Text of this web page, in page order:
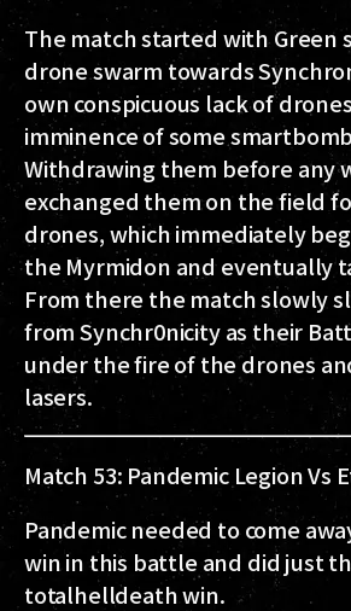
The match started with Green
drone swarm towards
own conspicuous lack of
imminence of some
Withdrawing them before any
exchanged them on the field
drones, which immediately
the Myrmidon and eventually
From there the match slowly
from Synchr0nicity as their
under the fire of the drones
lasers.
Match 53: Pandemic Legion Vs
Pandemic needed to come
win in this battle and did just
totalhelldeath win.